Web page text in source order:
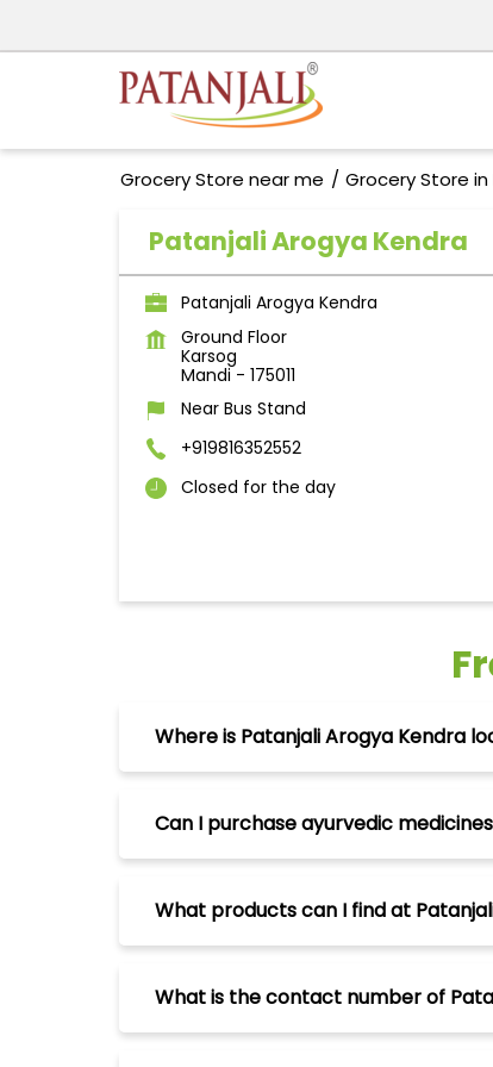
Grocery Store near me Grocery Store
Patanjali Arogya Kendra
Patanjali Arogya Kendra
Ground Floor
Karsog
Mandi - 175011
Near Bus Stand
+919816352552
Closed for the day
Where is Patanjali Arogya Kendra
Can I purchase ayurvedic
What products can I find at
What is the contact number of